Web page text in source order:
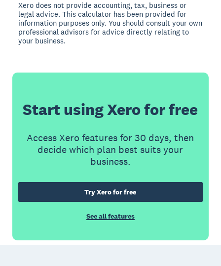
Xero does not provide accounting, tax, business or
legal advice. This calculator has been provided for
information purposes only. You should consult your own
professional advisors for advice directly relating to
your business.
Start using Xero for free
Access Xero features for 30 days, then
decide which plan best suits your
business.
Try Xero for free
See all features